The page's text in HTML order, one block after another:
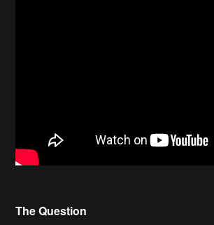
The Question